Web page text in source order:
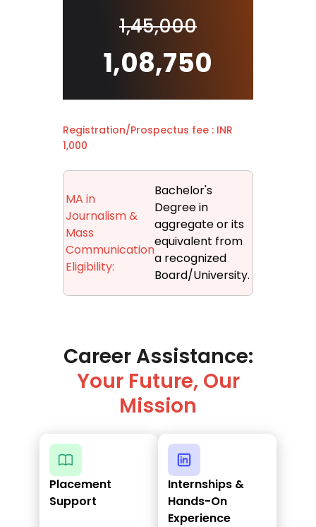
1,45,000
1,08,750
Registration/Prospectus fee : INR
1,000
MA in
Journalism &
Mass
Communication
Eligibility:
Bachelor's
Degree in
aggregate or its
equivalent from
a recognized
Board/University.
Career Assistance:
Your Future, Our
Mission
Placement
Support
Internships &
Hands-On
Experience